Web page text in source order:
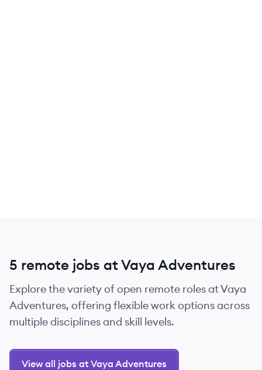
5 remote jobs at Vaya Adventures
Explore the variety of open remote roles at Vaya
Adventures, offering flexible work options across
multiple disciplines and skill levels.
View all jobs at Vaya Adventures